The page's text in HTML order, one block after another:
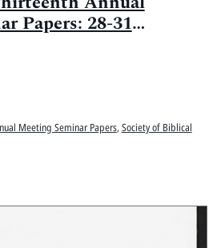
Papers: 28-31
San Francisco Hilton
California
Meeting Seminar Papers, Society of Biblical